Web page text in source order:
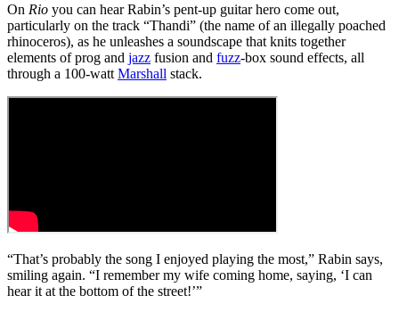
On Rio you can hear Rabin’s pent-up guitar hero come out,
particularly on the track “Thandi” (the name of an illegally poached
rhinoceros), as he unleashes a soundscape that knits together
elements of prog and jazz fusion and fuzz-box sound effects, all
through a 100-watt Marshall stack.
“That’s probably the song I enjoyed playing the most,” Rabin says,
smiling again. “I remember my wife coming home, saying, ‘I can
hear it at the bottom of the street!’”